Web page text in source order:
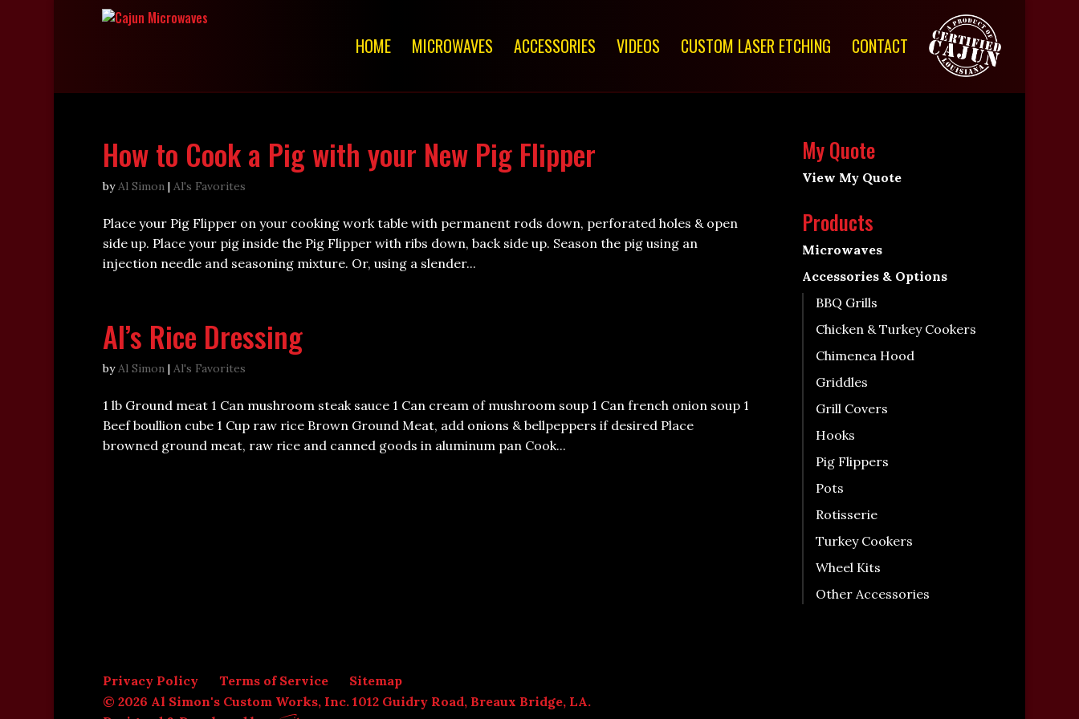
HOME MICROWAVES ACCESSORIES VIDEOS CUSTOM LASER ETCHING CONTACT
How to Cook a Pig with your New Pig Flipper
byAl Simon| Al's Favorites
Place your Pig Flipper on your cooking work table with permanent rods down, perforated holes & open
side up. Place your pig inside the Pig Flipper with ribs down, back side up. Season the pig using an
injection needle and seasoning mixture. Or, using a slender...
Al’s Rice Dressing
byAl Simon| Al's Favorites
1 lb Ground meat 1 Can mushroom steak sauce 1 Can cream of mushroom soup 1 Can french onion soup 1
Beef boullion cube 1 Cup raw rice Brown Ground Meat, add onions & bellpeppers if desired Place
browned ground meat, raw rice and canned goods in aluminum pan Cook...
My Quote
View My Quote
Products
Microwaves
Accessories & Options
BBQ Grills
Chicken & Turkey Cookers
Chimenea Hood
Griddles
Grill Covers
Hooks
Pig Flippers
Pots
Rotisserie
Turkey Cookers
Wheel Kits
Other Accessories
Privacy Policy Terms of Service
Sitemap
© 2026 Al Simon's Custom Works, Inc. 1012 Guidry Road, Breaux Bridge, LA.